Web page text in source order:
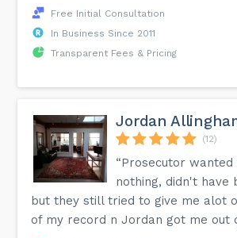
Free Initial Consultation
In Business Since 2011
Transparent Fees & Pricing
Jordan
(12)
“Prosecutor
nothing, didn't have
but they still tried to give me alot
of my record n Jordan got me out